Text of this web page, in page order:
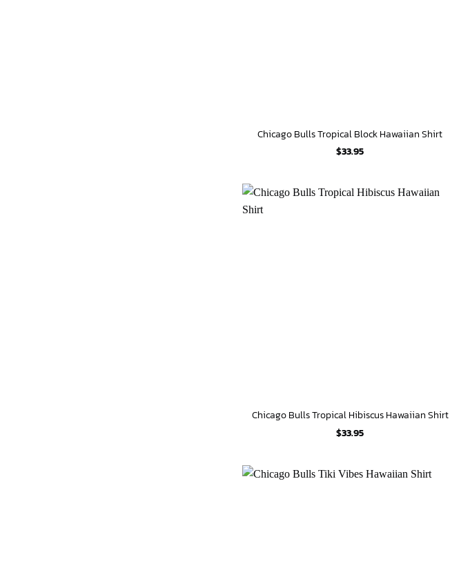
Chicago Bulls Tropical Block Hawaiian Shirt
$33.95
Chicago Bulls Tropical Hibiscus Hawaiian Shirt
$33.95